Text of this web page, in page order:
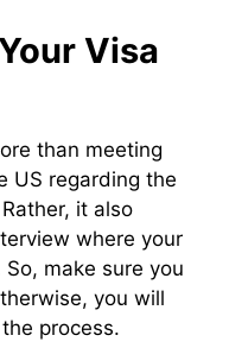
Visa
than meeting
US regarding the
it also
where your
make sure you
you will
process.